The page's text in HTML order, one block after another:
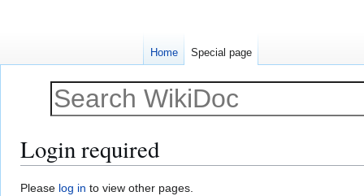
Login required
Jump
Jump
Please log in to view other pages.
Home Special page